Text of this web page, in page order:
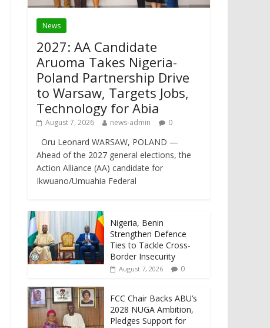
News
2027: AA Candidate
Aruoma Takes Nigeria-
Poland Partnership Drive
to Warsaw, Targets Jobs,
Technology for Abia
August 7, 2026 news-admin 0
Oru Leonard WARSAW, POLAND —
Ahead of the 2027 general elections, the
Action Alliance (AA) candidate for
Ikwuano/Umuahia Federal
Nigeria, Benin
Strengthen Defence
Ties to Tackle Cross-
Border Insecurity
August 7, 2026 0
FCC Chair Backs ABU’s
2028 NUGA Ambition,
Pledges Support for